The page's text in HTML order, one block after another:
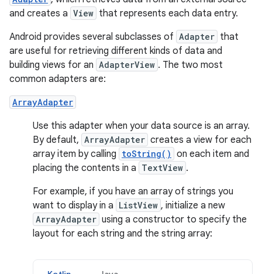
and creates a View that represents each data entry.
Android provides several subclasses of Adapter that
are useful for retrieving different kinds of data and
building views for an AdapterView . The two most
common adapters are:
ArrayAdapter
Use this adapter when your data source is an array.
By default, ArrayAdapter creates a view for each
array item by calling toString() on each item and
placing the contents in a TextView .
For example, if you have an array of strings you
want to display in a ListView , initialize a new
ArrayAdapter using a constructor to specify the
layout for each string and the string array: